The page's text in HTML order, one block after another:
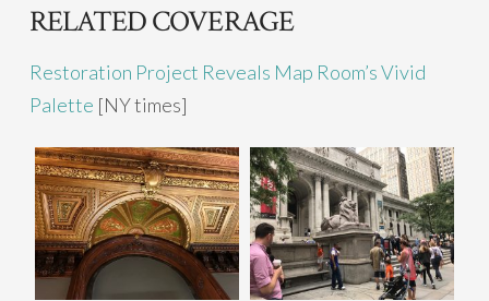
RELATED COVERAGE
Restoration Project Reveals Map Room’s Vivid
Palette [NY times]